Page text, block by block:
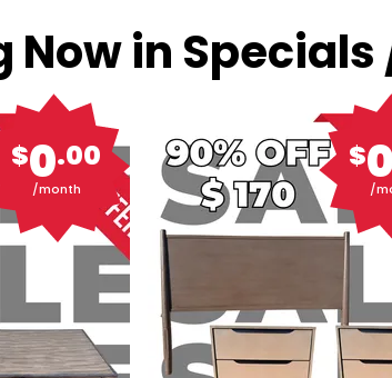
Now in
$0.00
/month
$0
/